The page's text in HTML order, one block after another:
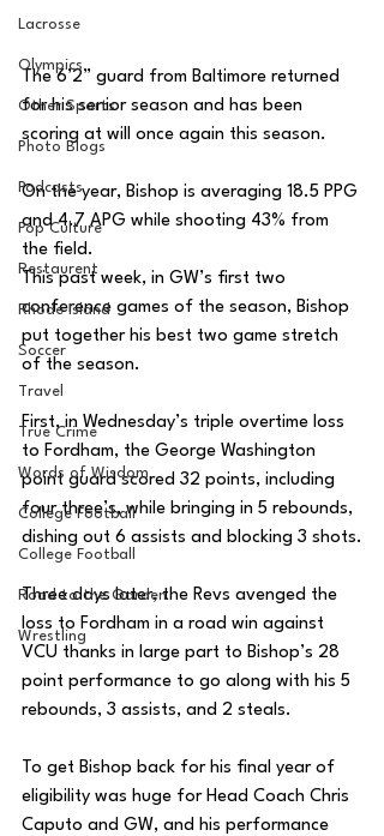
Lacrosse
Olympics
Other Sports
Photo Blogs
Podcasts
Pop Culture
Restaurent
Rhode Island
Soccer
Travel
True Crime
Words of Wisdom
College Football
College Football
Road to the Garden
Wrestling
The 6’2” guard from Baltimore returned
for his senior season and has been
scoring at will once again this season.
On the year, Bishop is averaging 18.5 PPG
and 4.7 APG while shooting 43% from
the field.
This past week, in GW’s first two
conference games of the season, Bishop
put together his best two game stretch
of the season.
First, in Wednesday’s triple overtime loss
to Fordham, the George Washington
point guard scored 32 points, including
four three’s, while bringing in 5 rebounds,
dishing out 6 assists and blocking 3 shots.
Three days later, the Revs avenged the
loss to Fordham in a road win against
VCU thanks in large part to Bishop’s 28
point performance to go along with his 5
rebounds, 3 assists, and 2 steals.
To get Bishop back for his final year of
eligibility was huge for Head Coach Chris
Caputo and GW, and his performance